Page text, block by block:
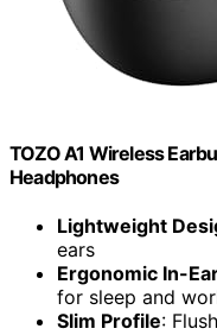
TOZO A1 Wireless
Headphones
Lightweight
ears
Ergonomic In-
for sleep and
Slim Profile: